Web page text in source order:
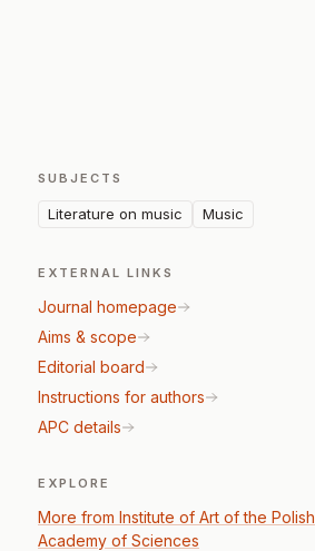
SUBJECTS
Literature on music Music
EXTERNAL LINKS
Journal homepage
Aims & scope
Editorial board
Instructions for authors
APC details
EXPLORE
More from Institute of Art of the Polish
Academy of Sciences